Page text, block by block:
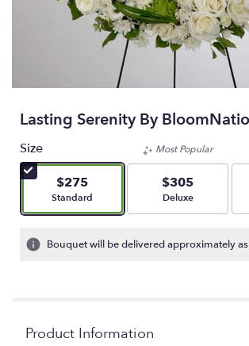
Lasting Serenity By
Size
$275
Arrangement size
Standard
Most Popular
$305
Arrangement size
Deluxe
Bouquet will be delivered approximately
Product Information